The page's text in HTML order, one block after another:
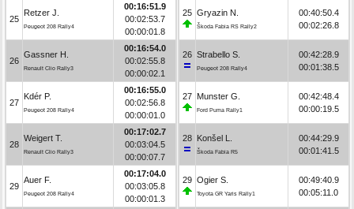
25
Retzer J.
Peugeot 208 Rally4
00:16:51.9
00:02:53.7
00:00:01.8
26
Gassner H.
Renault Clio Rally3
00:16:54.0
00:02:55.8
00:00:02.1
27
Kdér P.
Peugeot 208 Rally4
00:16:55.0
00:02:56.8
00:00:01.0
28
Weigert T.
Renault Clio Rally3
00:17:02.7
00:03:04.5
00:00:07.7
29
Auer F.
Peugeot 208 Rally4
00:17:04.0
00:03:05.8
00:00:01.3
25 Gryazin N.
Škoda Fabia RS Rally2
00:40:50.4
00:02:26.8
26 Strabello S.
Peugeot 208 Rally4
00:42:28.9
00:01:38.5
27 Munster G.
Ford Puma Rally1
00:42:48.4
00:00:19.5
28 Konšel L.
Škoda Fabia R5
00:44:29.9
00:01:41.5
29 Ogier S.
Toyota GR Yaris Rally1
00:49:40.9
00:05:11.0